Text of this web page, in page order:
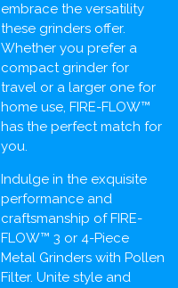
embrace the versatility
these grinders offer.
Whether you prefer a
compact grinder for
travel or a larger one for
home use, FIRE-FLOW™
has the perfect match for
you.
Indulge in the exquisite
performance and
craftsmanship of FIRE-
FLOW™ 3 or 4-Piece
Metal Grinders with Pollen
Filter. Unite style and